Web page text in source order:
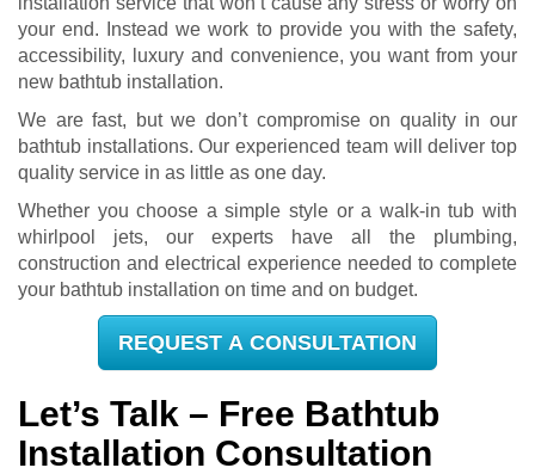
your end. Instead we work to provide you with the safety,
accessibility, luxury and convenience, you want from your
new bathtub installation.
We are fast, but we don’t compromise on quality in our
bathtub installations. Our experienced team will deliver top
quality service in as little as one day.
Whether you choose a simple style or a walk-in tub with
whirlpool jets, our experts have all the plumbing,
construction and electrical experience needed to complete
your bathtub installation on time and on budget.
REQUEST A CONSULTATION
Let’s Talk – Free Bathtub
Installation Consultation